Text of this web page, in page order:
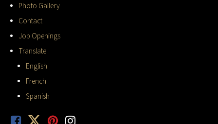
Photo Gallery
Contact
Job Openings
Translate
English
French
Spanish